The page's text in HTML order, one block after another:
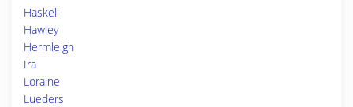
Haskell
Hawley
Hermleigh
Ira
Loraine
Lueders